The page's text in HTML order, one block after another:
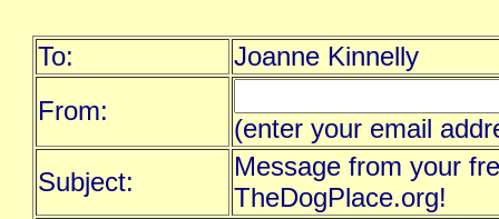
To:
Joanne Kinnelly
From:
(enter your email
Subject:
Message from your
TheDogPlace.org!